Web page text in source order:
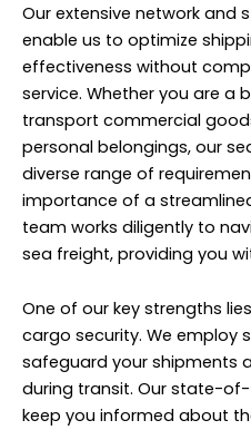
Our extensive network and
enable us to optimize
effectiveness without
service. Whether you are a
transport commercial
personal belongings, our
diverse range of
importance of a
team works diligently to
sea freight, providing you
One of our key strengths
cargo security. We employ
safeguard your shipments
during transit. Our state-
keep you informed about